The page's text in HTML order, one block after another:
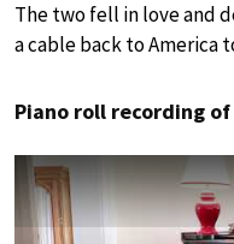
The two fell in love and
a cable back to America
Piano roll recording of